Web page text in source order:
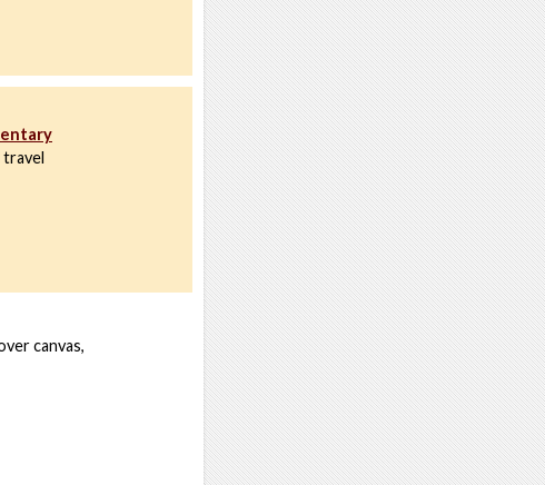
travel
canvas,